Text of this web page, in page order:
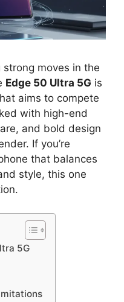
moves in the
Edge 50 Ultra 5G is
aims to compete
with high-end
and bold design
If you’re
that balances
style, this one
5G